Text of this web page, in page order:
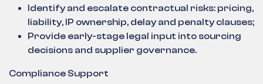
Identify and escalate contractual risks: pricing,
liability, IP ownership, delay and penalty clauses;
Provide early-stage legal input into sourcing
decisions and supplier governance.
Compliance Support